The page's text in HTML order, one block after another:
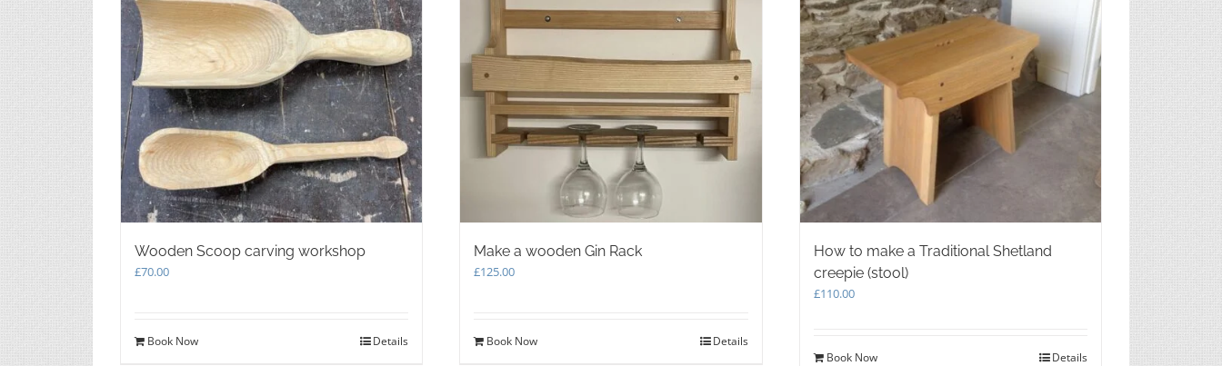
Wooden Scoop carving workshop
£70.00
Book Now Details
Make a wooden Gin Rack
£125.00
Book Now Details
How to make a Traditional Shetland
creepie (stool)
£110.00
Book Now Details